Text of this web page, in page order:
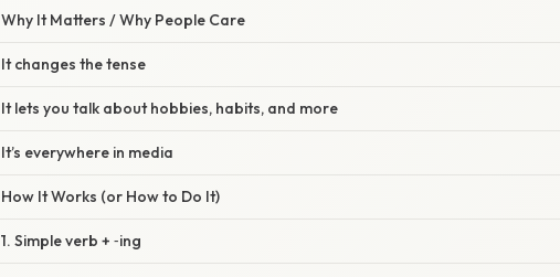
Why It Matters / Why People Care
It changes the tense
It lets you talk about hobbies, habits, and more
It’s everywhere in media
How It Works (or How to Do It)
1. Simple verb + ‑ing